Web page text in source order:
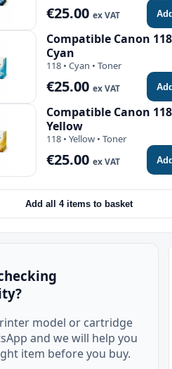
€25.00 ex VAT
Compatible Canon
Cyan
118 • Cyan • Toner
€25.00 ex VAT
Compatible Canon
Yellow
118 • Yellow • Toner
€25.00 ex VAT
Add all 4 items to basket
model or cartridge
and we will help you
item before you buy.